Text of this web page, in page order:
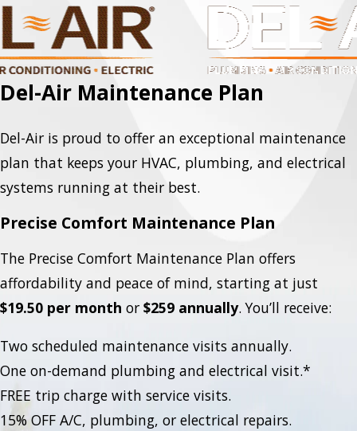
Del-Air Maintenance Plan
Del-Air is proud to offer an exceptional maintenance
plan that keeps your HVAC, plumbing, and electrical
systems running at their best.
Precise Comfort Maintenance Plan
The Precise Comfort Maintenance Plan offers
affordability and peace of mind, starting at just
$19.50 per month or $259 annually. You’ll receive:
Two scheduled maintenance visits annually.
One on-demand plumbing and electrical visit.*
FREE trip charge with service visits.
15% OFF A/C, plumbing, or electrical repairs.